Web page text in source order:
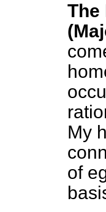
The
My
of